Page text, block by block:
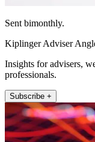
Sent bimonthly.
Kiplinger Adviser
Insights for advisers,
professionals.
Subscribe +